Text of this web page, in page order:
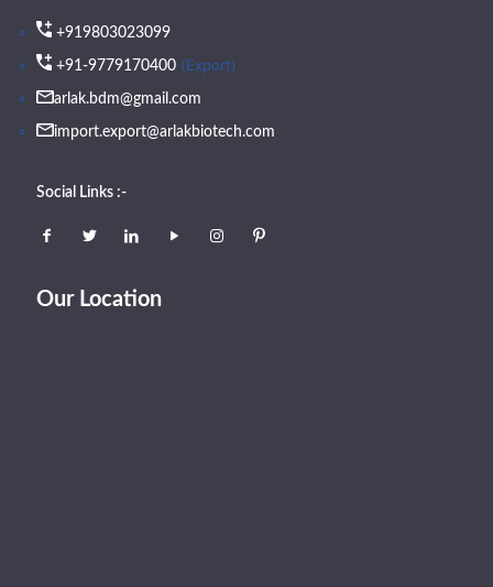
+919803023099
+91-9779170400 (Export)
arlak.bdm@gmail.com
import.export@arlakbiotech.com
Social Links :-
Our Location